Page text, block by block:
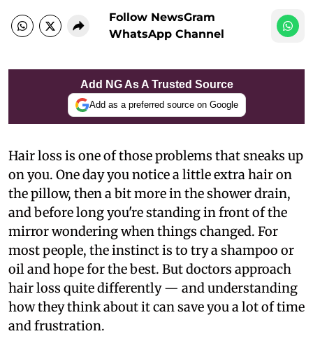
Follow NewsGram
WhatsApp Channel
Add NG As A Trusted Source
Add as a preferred source on Google
Hair loss is one of those problems that sneaks up
on you. One day you notice a little extra hair on
the pillow, then a bit more in the shower drain,
and before long you're standing in front of the
mirror wondering when things changed. For
most people, the instinct is to try a shampoo or
oil and hope for the best. But doctors approach
hair loss quite differently — and understanding
how they think about it can save you a lot of time
and frustration.